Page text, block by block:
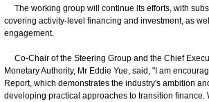
The working group will continue its efforts, with
covering activity-level financing and investment, as
engagement.
Co-Chair of the Steering Group and the Chief
Monetary Authority, Mr Eddie Yue, said, "I am
Report, which demonstrates the industry's ambition
developing practical approaches to transition finance.